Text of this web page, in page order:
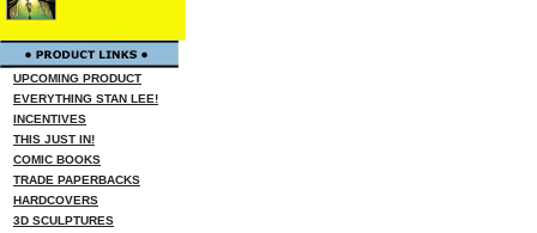
UPCOMING PRODUCT
EVERYTHING STAN LEE!
INCENTIVES
THIS JUST IN!
COMIC BOOKS
TRADE PAPERBACKS
HARDCOVERS
3D SCULPTURES